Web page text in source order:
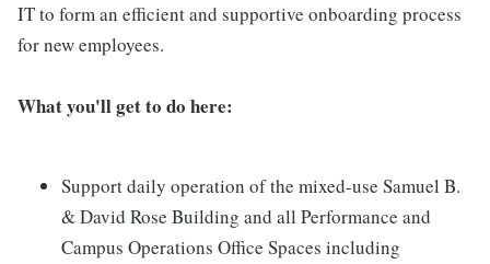
IT to form an efficient and supportive onboarding process
for new employees.
What you'll get to do here:
Support daily operation of the mixed-use Samuel B.
& David Rose Building and all Performance and
Campus Operations Office Spaces including